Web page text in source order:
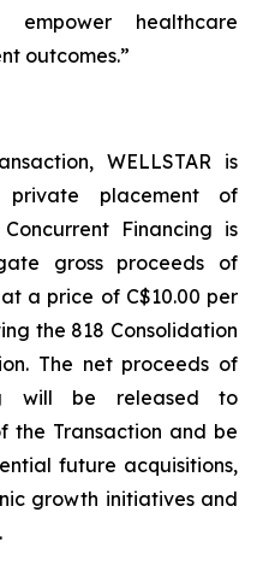
healthcare
outcomes.”
WELLSTAR is
placement of
Financing is
gross proceeds of
a price of C$10.00 per
the 818 Consolidation
The net proceeds of
will be released to
the Transaction and be
future acquisitions,
growth initiatives and